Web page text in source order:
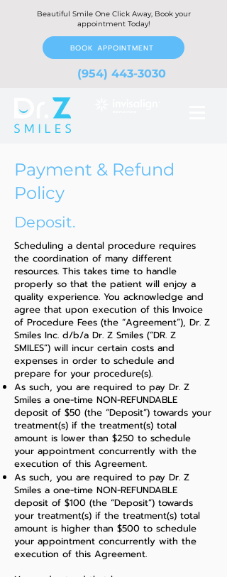
Beautiful Smile One Click Away, Book your
appointment Today!
BOOK APPOINTMENT
(954) 443-3030
Payment & Refund
Policy
Deposit.
Scheduling a dental procedure requires
the coordination of many different
resources. This takes time to handle
properly so that the patient will enjoy a
quality experience. You acknowledge and
agree that upon execution of this Invoice
of Procedure Fees (the “Agreement”), Dr. Z
Smiles Inc. d/b/a Dr. Z Smiles (“DR. Z
SMILES”) will incur certain costs and
expenses in order to schedule and
prepare for your procedure(s).
As such, you are required to pay Dr. Z
Smiles a one-time NON-REFUNDABLE
deposit of $50 (the “Deposit”) towards your
treatment(s) if the treatment(s) total
amount is lower than $250 to schedule
your appointment concurrently with the
execution of this Agreement.
As such, you are required to pay Dr. Z
Smiles a one-time NON-REFUNDABLE
deposit of $100 (the “Deposit”) towards
your treatment(s) if the treatment(s) total
amount is higher than $500 to schedule
your appointment concurrently with the
execution of this Agreement.